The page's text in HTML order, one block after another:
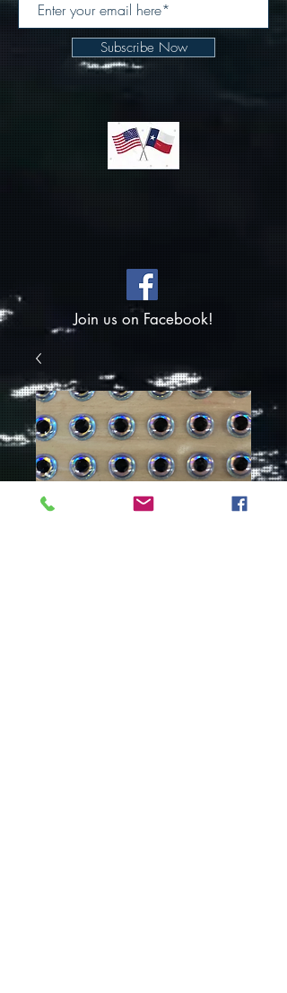
Subscribe Now
Join us on Facebook!